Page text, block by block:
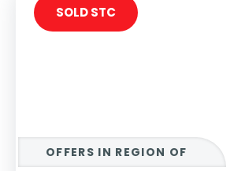
OFFERS IN REGION OF
SOLD STC